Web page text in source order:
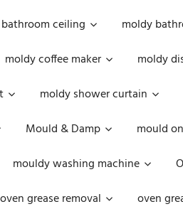
ceiling moldy
moldy coffee maker moldy
moldy shower curtain
Mould & Damp mould
mouldy washing machine
oven grease removal oven